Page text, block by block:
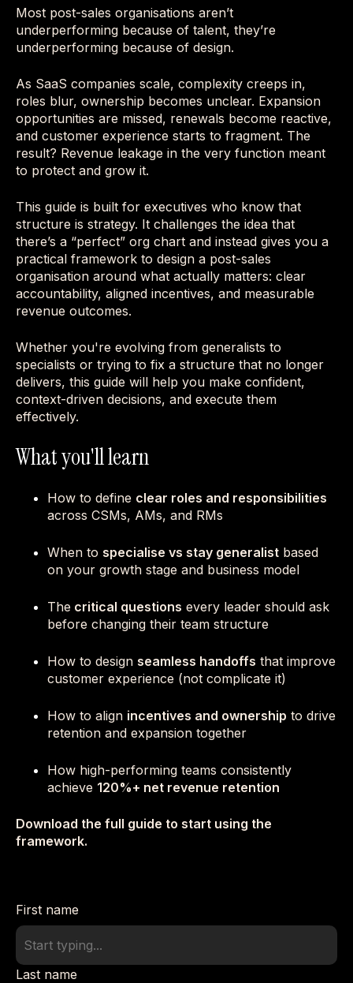
Most post-sales organisations aren’t
underperforming because of talent, they’re
underperforming because of design.
As SaaS companies scale, complexity creeps in,
roles blur, ownership becomes unclear. Expansion
opportunities are missed, renewals become reactive,
and customer experience starts to fragment. The
result? Revenue leakage in the very function meant
to protect and grow it.
This guide is built for executives who know that
structure is strategy. It challenges the idea that
there’s a “perfect” org chart and instead gives you a
practical framework to design a post-sales
organisation around what actually matters: clear
accountability, aligned incentives, and measurable
revenue outcomes.
Whether you're evolving from generalists to
specialists or trying to fix a structure that no longer
delivers, this guide will help you make confident,
context-driven decisions, and execute them
effectively.
What you'll learn
How to define clear roles and responsibilities
across CSMs, AMs, and RMs
When to specialise vs stay generalist based
on your growth stage and business model
The critical questions every leader should ask
before changing their team structure
How to design seamless handoffs that improve
customer experience (not complicate it)
How to align incentives and ownership to drive
retention and expansion together
How high-performing teams consistently
achieve 120%+ net revenue retention
Download the full guide to start using the
framework.
First name
Last name